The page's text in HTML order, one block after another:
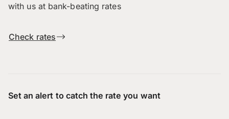
with us at bank-beating rates
Check rates
Set an alert to catch the rate you want